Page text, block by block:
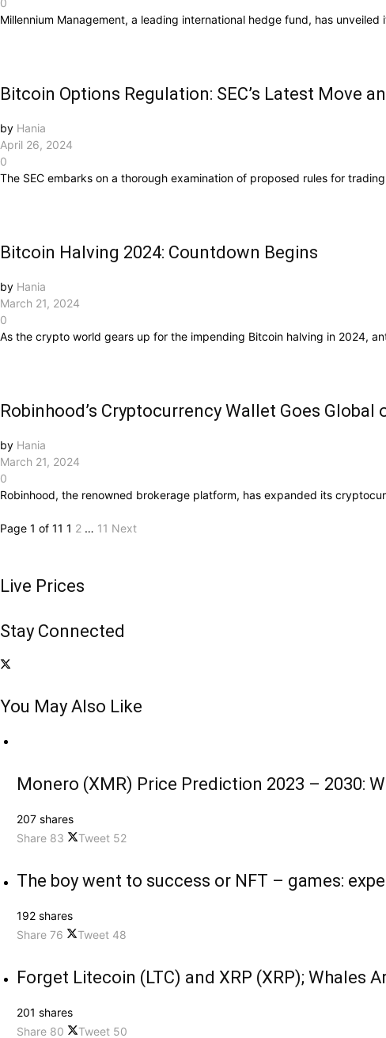
Millennium Management, a leading international hedge fund, has
Bitcoin Options Regulation: SEC’s Latest Move
by Hania
April 26, 2024
0
The SEC embarks on a thorough examination of proposed rules for
Bitcoin Halving 2024: Countdown Begins
by Hania
March 21, 2024
0
As the crypto world gears up for the impending Bitcoin halving in 2024,
Robinhood’s Cryptocurrency Wallet Goes Global
by Hania
March 21, 2024
0
Robinhood, the renowned brokerage platform, has expanded its
Page 1 of 11 1 2 … 11 Next
Live Prices
Stay Connected
You May Also Like
Monero (XMR) Price Prediction 2023 – 2030:
207 shares
Share 83 Tweet 52
The boy went to success or NFT – games:
192 shares
Share 76 Tweet 48
Forget Litecoin (LTC) and XRP (XRP); Whales
201 shares
Share 80 Tweet 50